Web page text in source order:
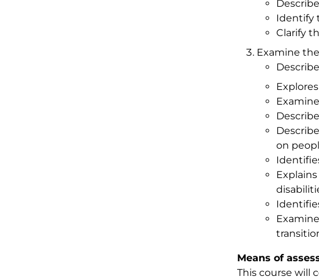
Identify
Clarify
Examine
on
Means of
This course will